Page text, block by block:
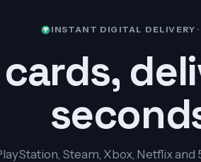
INSTANT DIGITAL DELIVERY
Steam, Xbox, Netflix and